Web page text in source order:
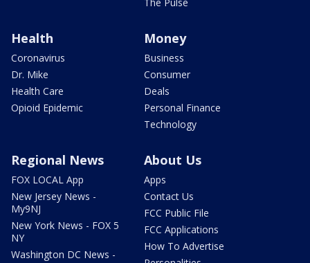
Health
Coronavirus
Dr. Mike
Health Care
Opioid Epidemic
Money
Business
Consumer
Deals
Personal Finance
Technology
Regional News
FOX LOCAL App
New Jersey News -
My9NJ
New York News - FOX 5
NY
Washington DC News -
About Us
Apps
Contact Us
FCC Public File
FCC Applications
How To Advertise